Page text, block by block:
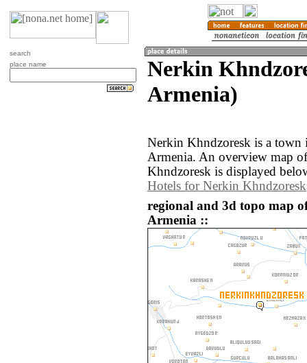
search
place name
Nerkin
Armenia)
Nerkin Khndzoresk is a town
Armenia. An overview map
Khndzoresk is displayed
Hotels for Nerkin Khndzoresk
regional and 3d topo map
Armenia ::